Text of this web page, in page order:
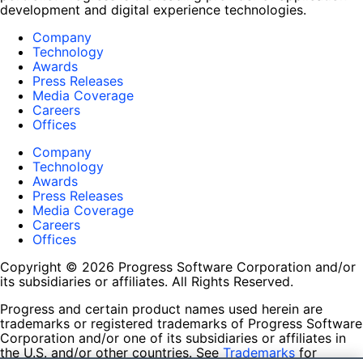
development and digital experience technologies.
Company
Technology
Awards
Press Releases
Media Coverage
Careers
Offices
Company
Technology
Awards
Press Releases
Media Coverage
Careers
Offices
Copyright © 2026 Progress Software Corporation and/or
its subsidiaries or affiliates. All Rights Reserved.
Progress and certain product names used herein are
trademarks or registered trademarks of Progress Software
Corporation and/or one of its subsidiaries or affiliates in
the U.S. and/or other countries. See Trademarks for